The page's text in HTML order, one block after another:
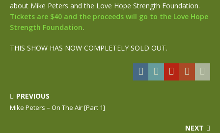
about Mike Peters and the Love Hope Strength Foundation.
Tickets are $40 and the proceeds will go to the Love Hope
Strength Foundation.
THIS SHOW HAS NOW COMPLETELY SOLD OUT.
PREVIOUS
Mike Peters – On The Air [Part 1]
NEXT